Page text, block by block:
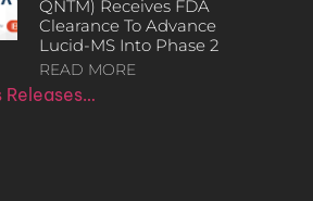
QNTM) Receives FDA
Clearance To Advance
Lucid-MS Into Phase 2
READ MORE
Releases…